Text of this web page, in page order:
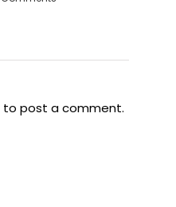
to post a comment.